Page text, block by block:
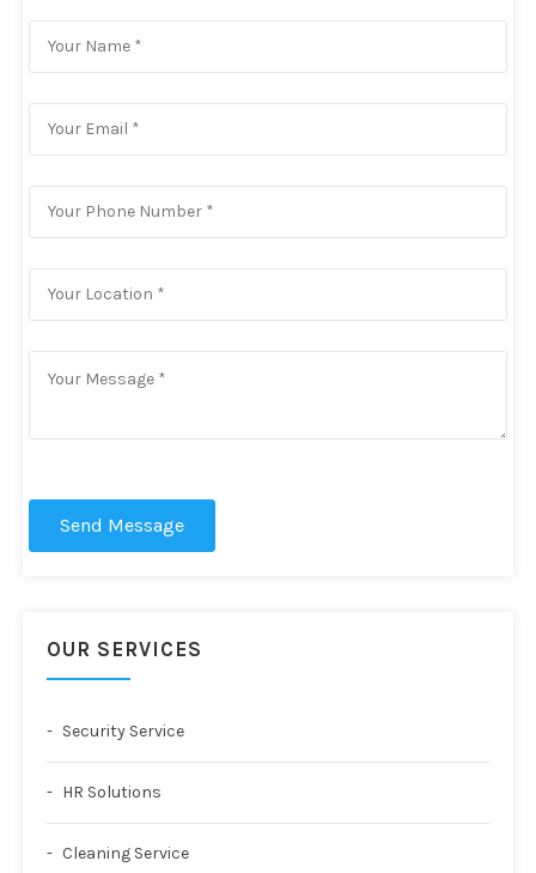
Send Message
OUR SERVICES
Security Service
HR Solutions
Cleaning Service